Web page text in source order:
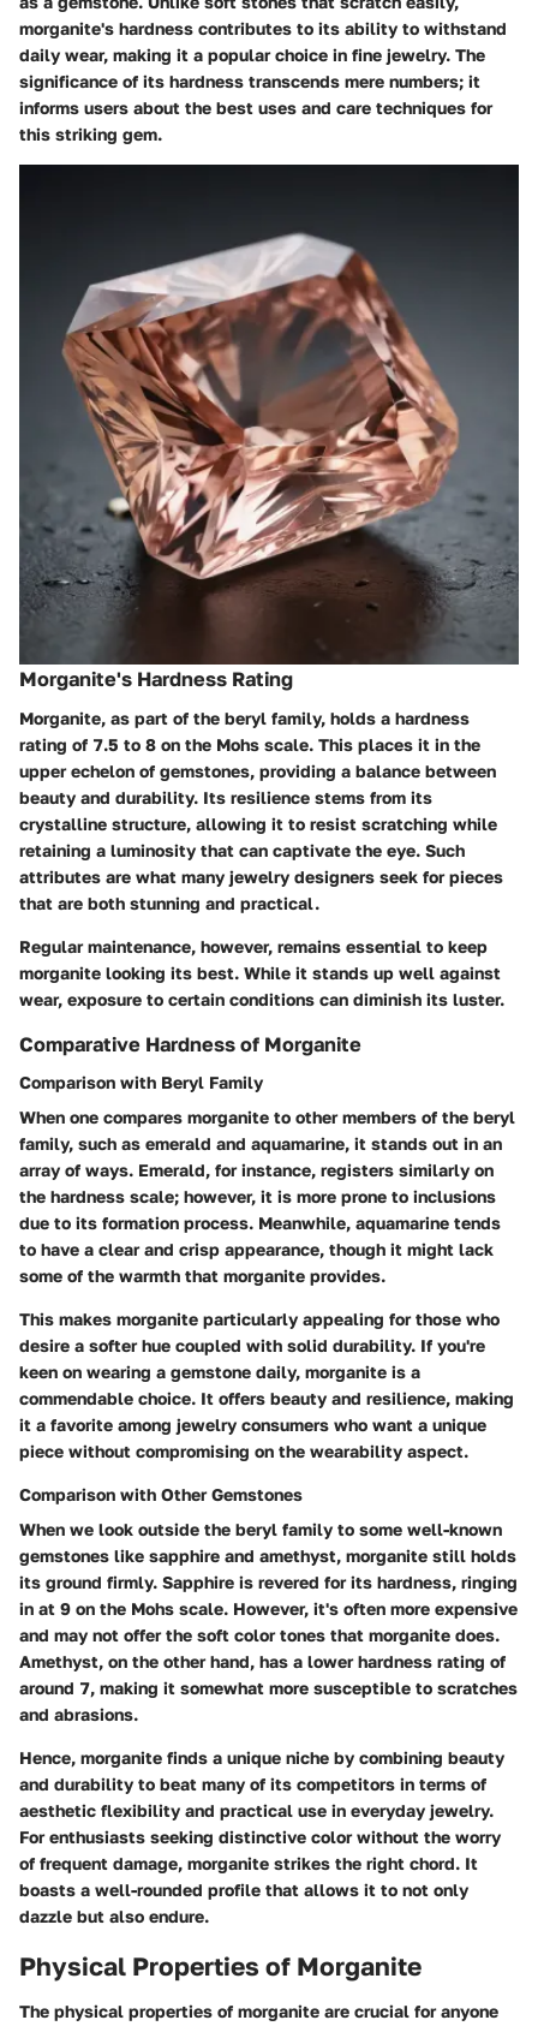
morganite's hardness contributes to its ability to withstand
daily wear, making it a popular choice in fine jewelry. The
significance of its hardness transcends mere numbers; it
informs users about the best uses and care techniques for
this striking gem.
Morganite's Hardness Rating
Morganite, as part of the beryl family, holds a hardness
rating of 7.5 to 8 on the Mohs scale. This places it in the
upper echelon of gemstones, providing a balance between
beauty and durability. Its resilience stems from its
crystalline structure, allowing it to resist scratching while
retaining a luminosity that can captivate the eye. Such
attributes are what many jewelry designers seek for pieces
that are both stunning and practical.
Regular maintenance, however, remains essential to keep
morganite looking its best. While it stands up well against
wear, exposure to certain conditions can diminish its luster.
Comparative Hardness of Morganite
Comparison with Beryl Family
When one compares morganite to other members of the beryl
family, such as emerald and aquamarine, it stands out in an
array of ways. Emerald, for instance, registers similarly on
the hardness scale; however, it is more prone to inclusions
due to its formation process. Meanwhile, aquamarine tends
to have a clear and crisp appearance, though it might lack
some of the warmth that morganite provides.
This makes morganite particularly appealing for those who
desire a softer hue coupled with solid durability. If you're
keen on wearing a gemstone daily, morganite is a
commendable choice. It offers beauty and resilience, making
it a favorite among jewelry consumers who want a unique
piece without compromising on the wearability aspect.
Comparison with Other Gemstones
When we look outside the beryl family to some well-known
gemstones like sapphire and amethyst, morganite still holds
its ground firmly. Sapphire is revered for its hardness, ringing
in at 9 on the Mohs scale. However, it's often more expensive
and may not offer the soft color tones that morganite does.
Amethyst, on the other hand, has a lower hardness rating of
around 7, making it somewhat more susceptible to scratches
and abrasions.
Hence, morganite finds a unique niche by combining beauty
and durability to beat many of its competitors in terms of
aesthetic flexibility and practical use in everyday jewelry.
For enthusiasts seeking distinctive color without the worry
of frequent damage, morganite strikes the right chord. It
boasts a well-rounded profile that allows it to not only
dazzle but also endure.
Physical Properties of Morganite
The physical properties of morganite are crucial for anyone